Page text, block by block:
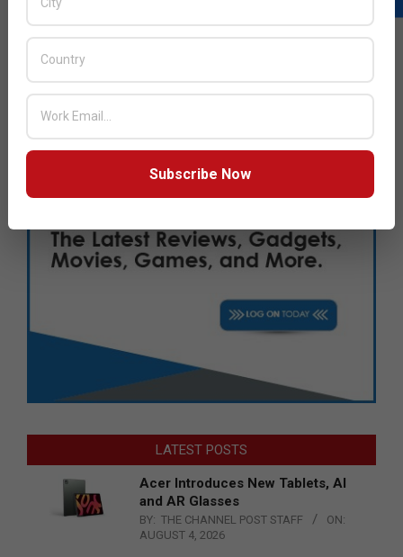
LATEST POSTS
Acer Introduces New Tablets, AI
and AR Glasses
BY: THE CHANNEL POST STAFF
ON:
AUGUST 4, 2026
Subscribe Now